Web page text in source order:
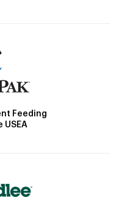
Feeding
USEA